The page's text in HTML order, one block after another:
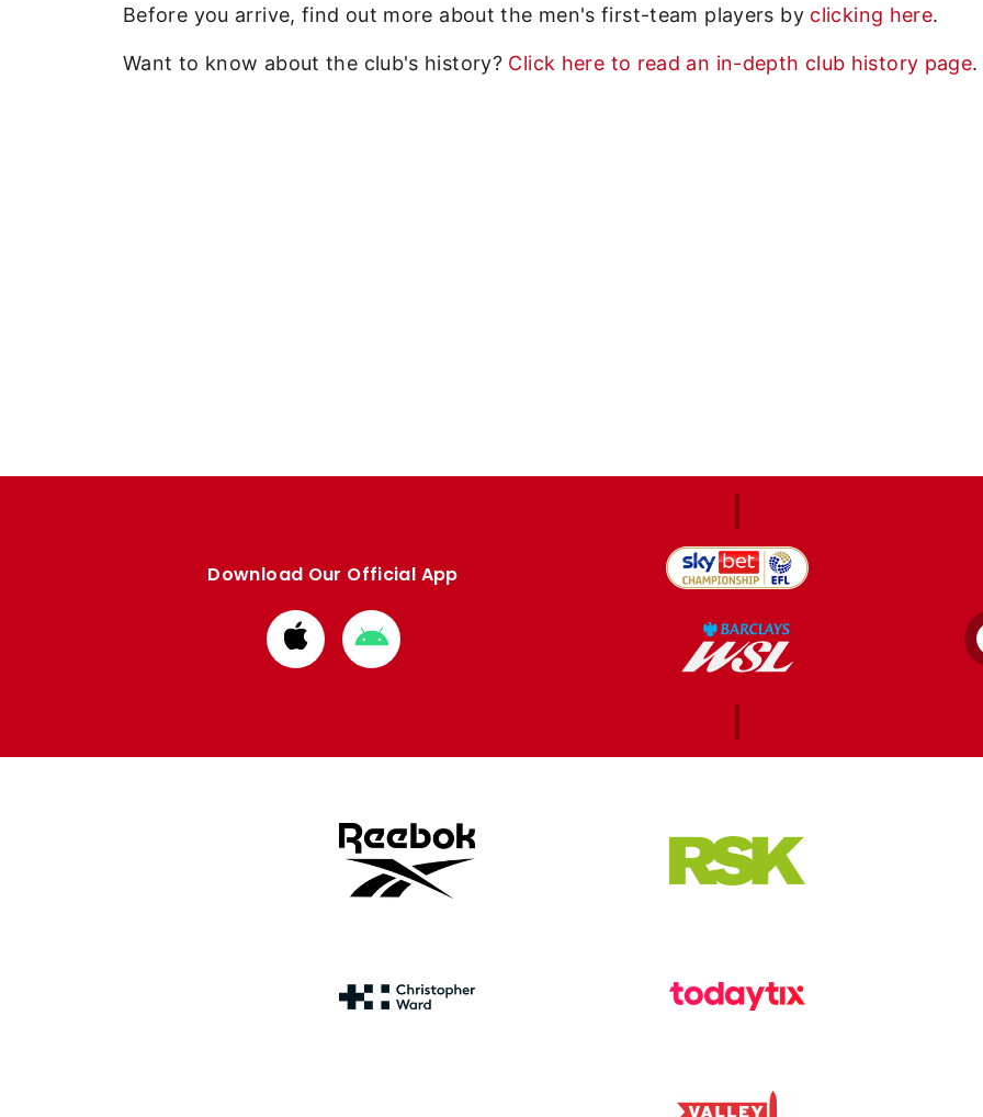
Before you arrive, find out more about the men's first-team players by clicking here.
Want to know about the club's history? Click here to read an in-depth club history page.
Download Our Official App
Download
from
Download
from